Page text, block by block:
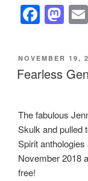
F
a
c
e
o
o
k
M
a
st
o
o
n
POSTED
ON
NOVEMBER 19,
Fearless
The fabulous
Skulk and pulled
Spirit
November 2018
free!